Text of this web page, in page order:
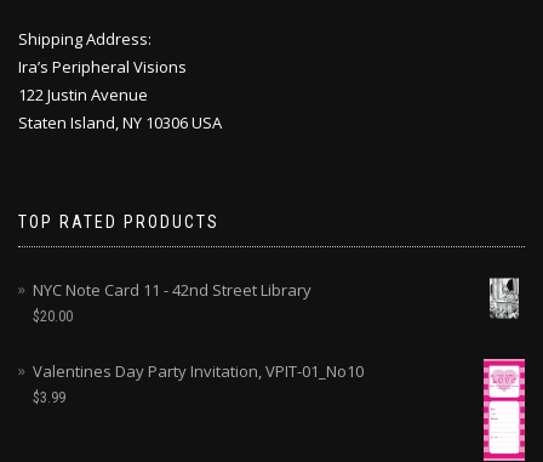
Shipping Address:
Ira’s Peripheral Visions
122 Justin Avenue
Staten Island, NY 10306 USA
TOP RATED PRODUCTS
NYC Note Card 11 - 42nd Street Library
$20.00
Valentines Day Party Invitation, VPIT-01_No10
$3.99